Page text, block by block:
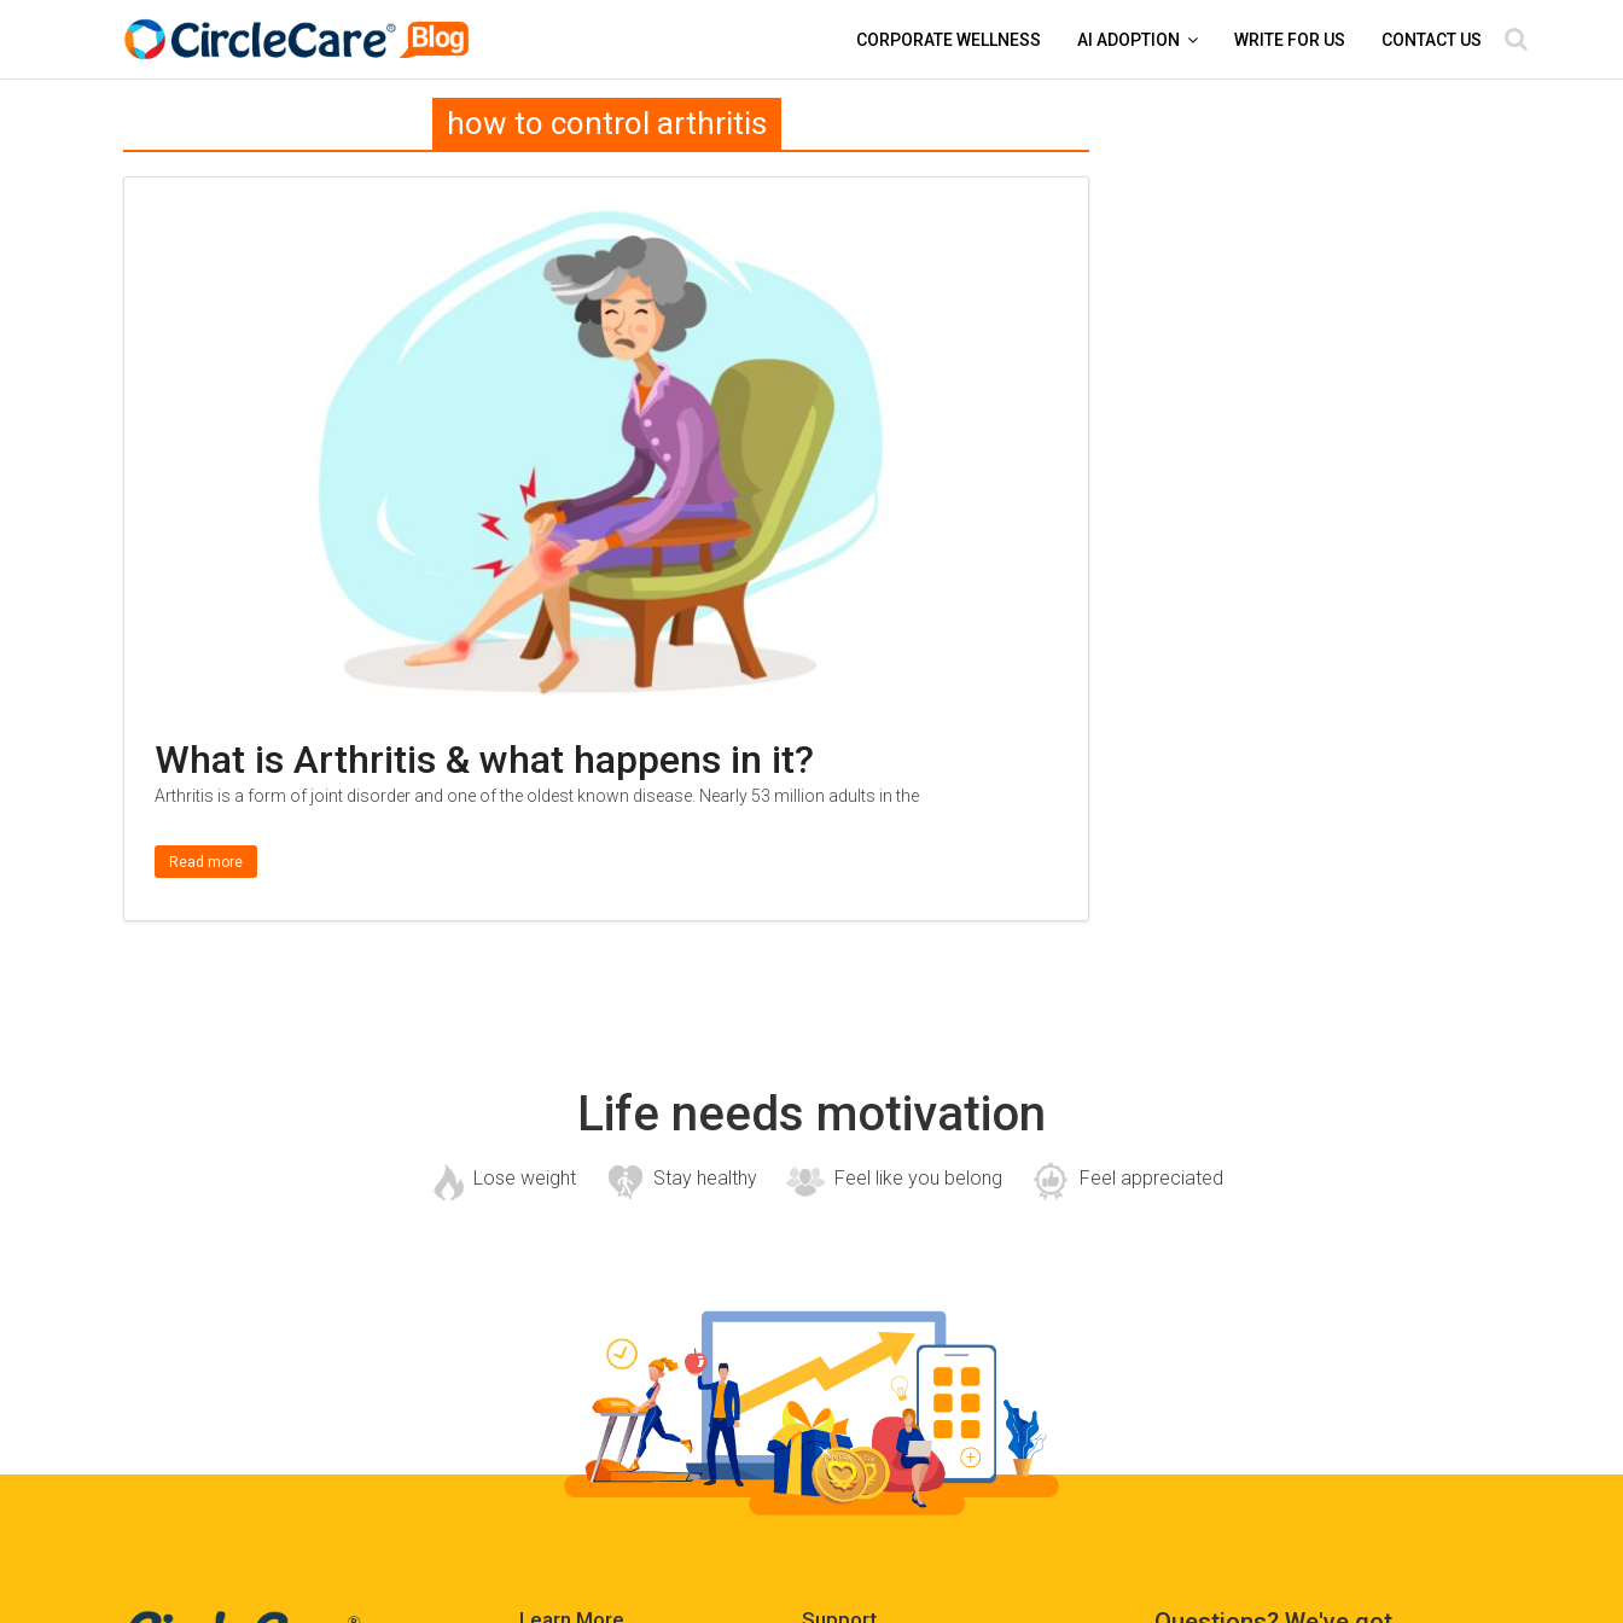
CORPORATE WELLNESS AI ADOPTION WRITE FOR US CONTACT US
how to control arthritis
What is Arthritis & what happens in it?
Arthritis is a form of joint disorder and one of the oldest known disease. Nearly 53 million adults in the
Read more
Life needs motivation
Lose weight Stay healthy Feel like you belong Feel appreciated